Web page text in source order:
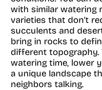
with similar watering
varieties that don’t
succulents and
bring in rocks to
different topography.
watering time, lower
a unique landscape
neighbors talking.